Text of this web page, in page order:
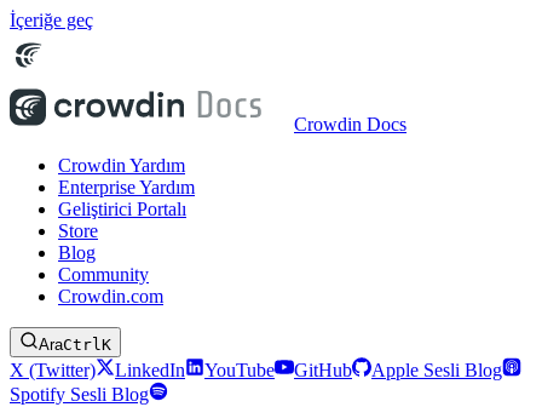
İçeriğe geç
Crowdin Docs
Crowdin Yardım
Enterprise Yardım
Geliştirici Portalı
Store
Blog
Community
Crowdin.com
AraCtrlK
X (Twitter) LinkedIn YouTube GitHub
Apple Sesli Blog
Spotify Sesli Blog